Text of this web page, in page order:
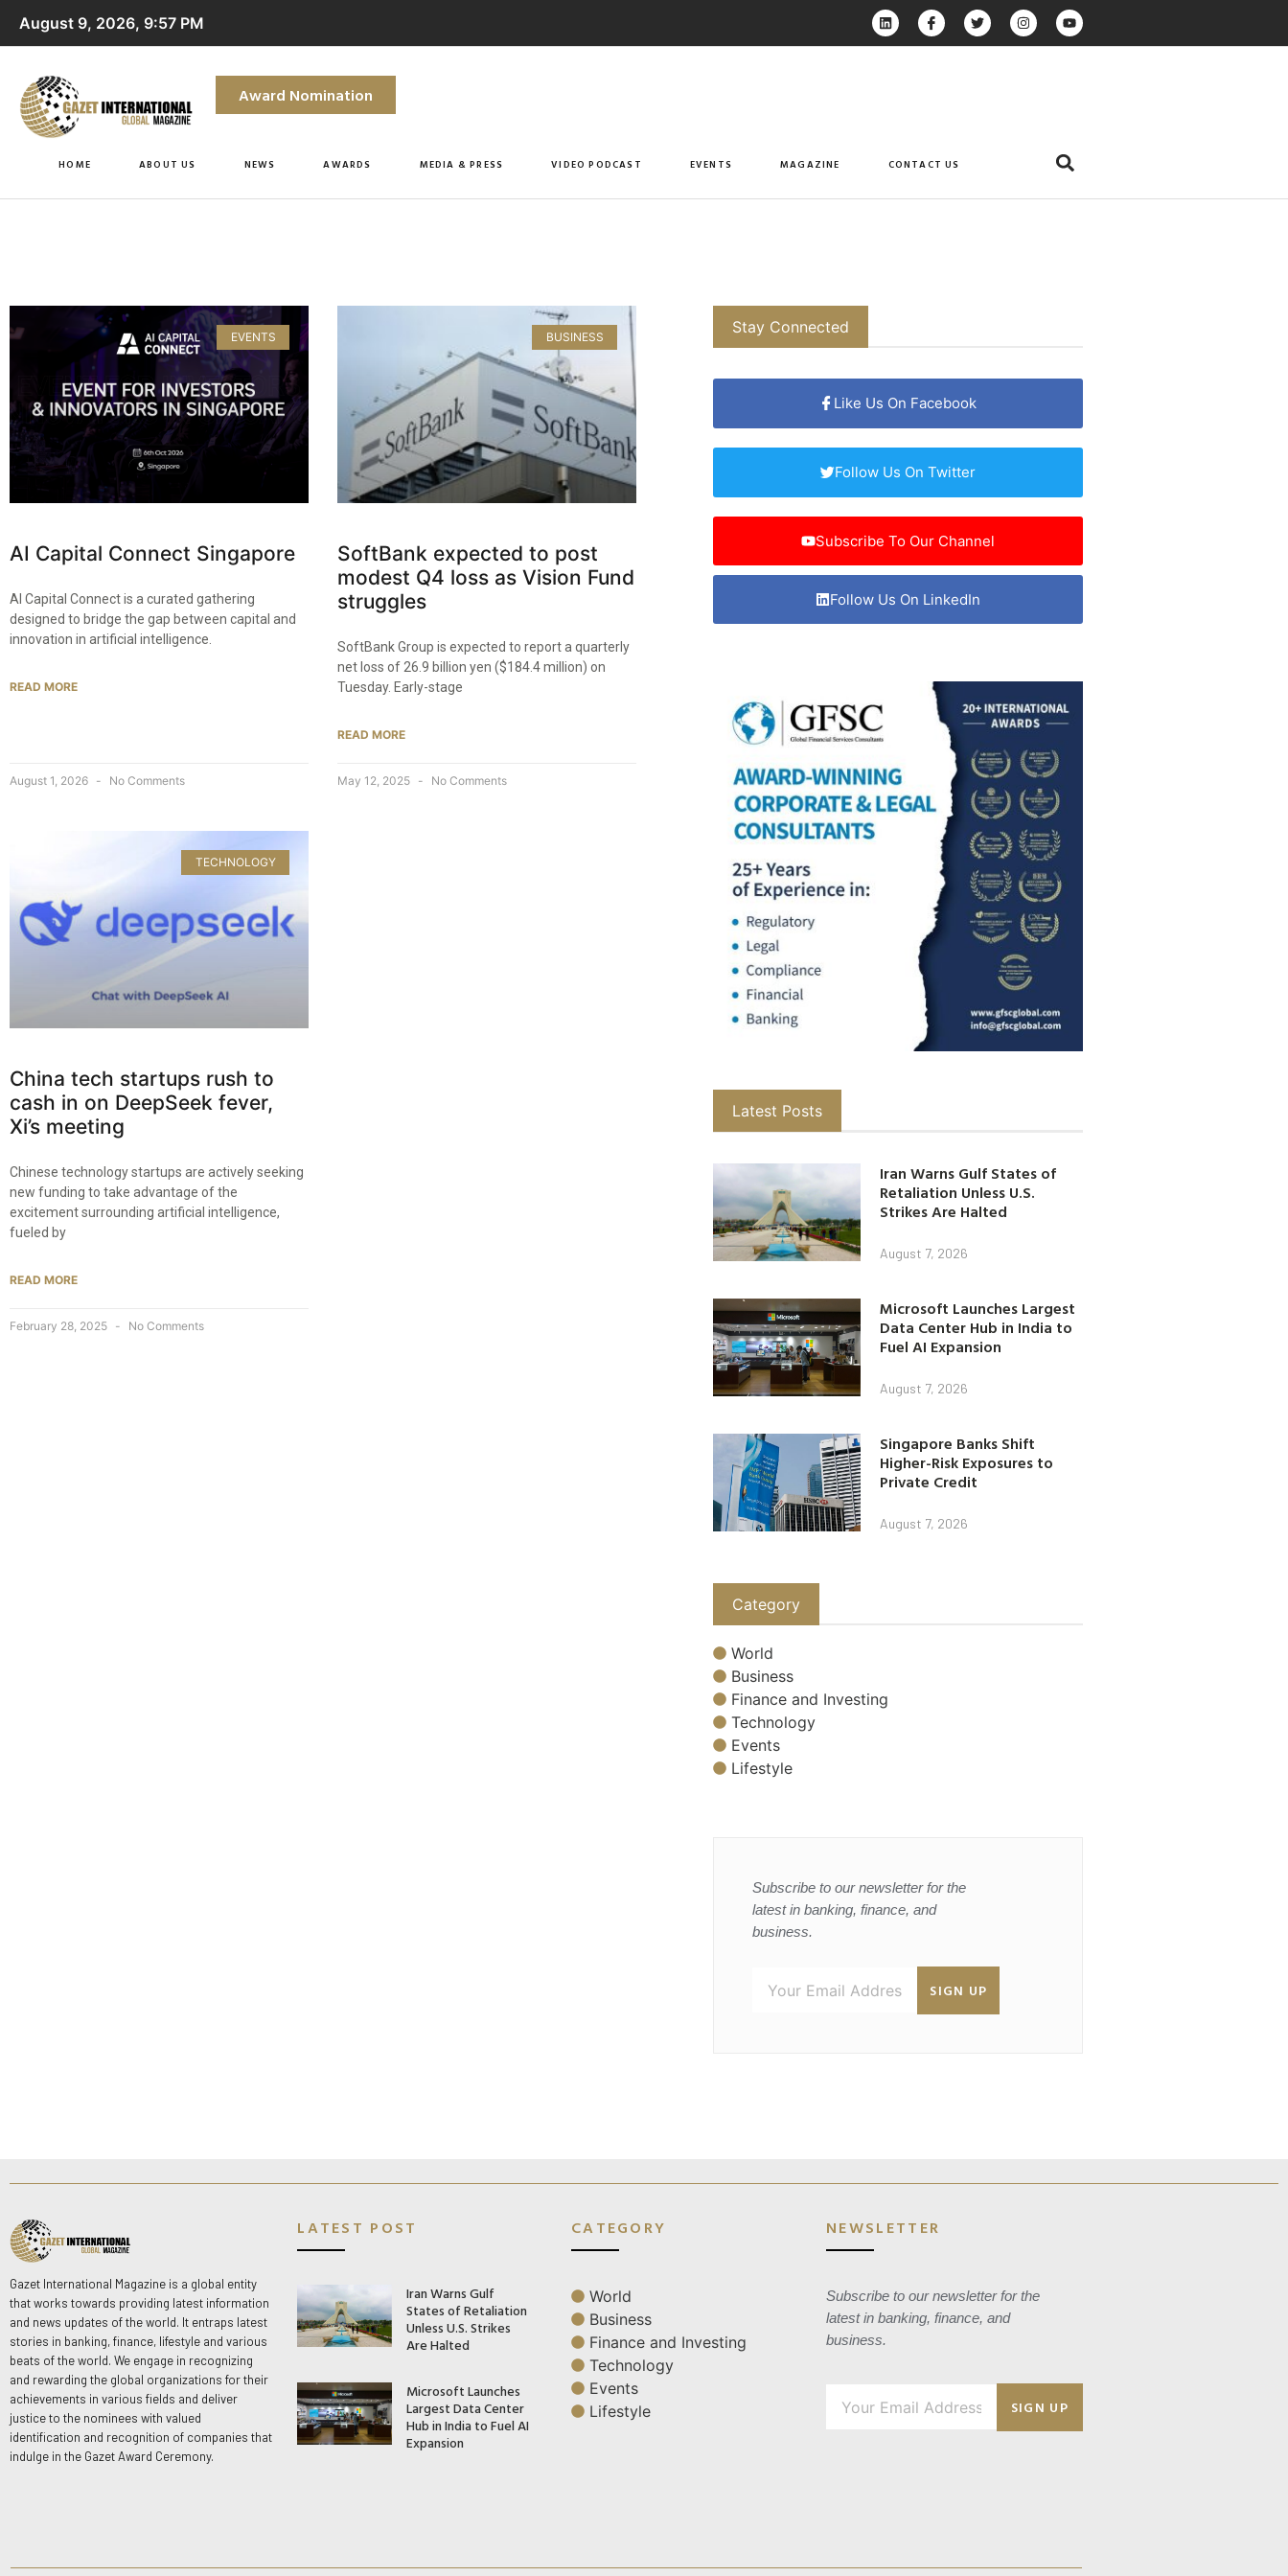
August 9, 2026, 9:57 PM
Award Nomination
HOME ABOUT US NEWS AWARDS MEDIA & PRESS VIDEO PODCAST EVENTS MAGAZINE CONTACT US
EVENTS
AI Capital Connect Singapore
AI Capital Connect is a curated gathering
designed to bridge the gap between capital and
innovation in artificial intelligence.
READ MORE
August 1, 2026 No Comments
BUSINESS
SoftBank expected to post
modest Q4 loss as Vision Fund
struggles
SoftBank Group is expected to report a quarterly
net loss of 26.9 billion yen ($184.4 million) on
Tuesday. Early-stage
READ MORE
May 12, 2025 No Comments
TECHNOLOGY
China tech startups rush to
cash in on DeepSeek fever,
Xi’s meeting
Chinese technology startups are actively seeking
new funding to take advantage of the
excitement surrounding artificial intelligence,
fueled by
READ MORE
February 28, 2025 No Comments
Stay Connected
Like Us On Facebook
Follow Us On Twitter
Subscribe To Our Channel
Follow Us On LinkedIn
Latest Posts
Iran Warns Gulf States of
Retaliation Unless U.S.
Strikes Are Halted
August 7, 2026
Microsoft Launches Largest
Data Center Hub in India to
Fuel AI Expansion
August 7, 2026
Singapore Banks Shift
Higher-Risk Exposures to
Private Credit
August 7, 2026
Category
World
Business
Finance and Investing
Technology
Events
Lifestyle
Subscribe to our newsletter for the
latest in banking, finance, and
business.
SIGN UP
Gazet International Magazine is a global entity
that works towards providing latest information
and news updates of the world. It entraps latest
stories in banking, finance, lifestyle and various
beats of the world. We engage in recognizing
and rewarding the global organizations for their
achievements in various fields and deliver
justice to the nominees with valued
identification and recognition of companies that
indulge in the Gazet Award Ceremony.
LATEST POST
Iran Warns Gulf
States of Retaliation
Unless U.S. Strikes
Are Halted
Microsoft Launches
Largest Data Center
Hub in India to Fuel AI
Expansion
CATEGORY
World
Business
Finance and Investing
Technology
Events
Lifestyle
NEWSLETTER
Subscribe to our newsletter for the
latest in banking, finance, and
business.
SIGN UP